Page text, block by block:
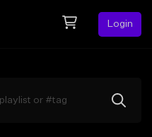
Login